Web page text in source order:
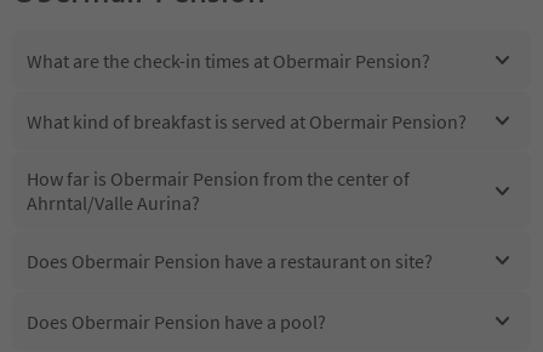
What are the check-in times at Obermair Pension?
What kind of breakfast is served at Obermair Pension?
How far is Obermair Pension from the center of
Ahrntal/Valle Aurina?
Does Obermair Pension have a restaurant on site?
Does Obermair Pension have a pool?